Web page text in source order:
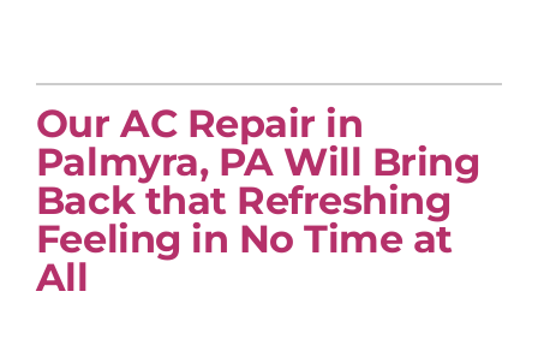
Products
Company
Our AC Repair in
Palmyra, PA Will Bring
Back that Refreshing
Feeling in No Time at
All